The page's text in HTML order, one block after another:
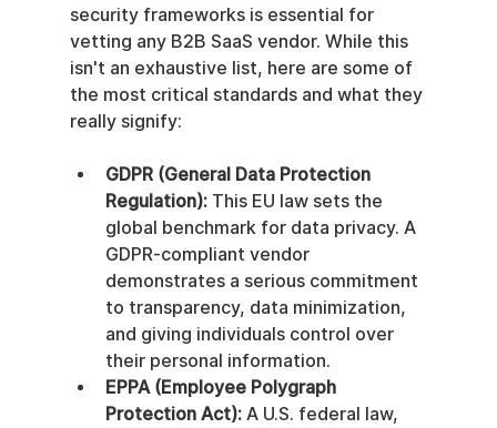
security frameworks is essential for
vetting any B2B SaaS vendor. While this
isn't an exhaustive list, here are some of
the most critical standards and what they
really signify:
GDPR (General Data Protection
Regulation): This EU law sets the
global benchmark for data privacy. A
GDPR-compliant vendor
demonstrates a serious commitment
to transparency, data minimization,
and giving individuals control over
their personal information.
EPPA (Employee Polygraph
Protection Act): A U.S. federal law,